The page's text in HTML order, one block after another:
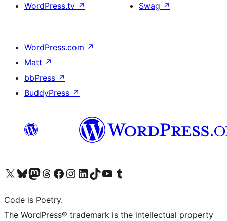
WordPress.tv ↗
Swag ↗
WordPress.com ↗
Matt ↗
bbPress ↗
BuddyPress ↗
Visit our X (formerly Twitter) account
Visit our Bluesky account
Visit our Mastodon account
Visit our Threads account
Visit our Facebook page
Visit our Instagram account
Visit our LinkedIn account
Visit our TikTok account
Visit our YouTube channel
Visit our Tumblr account
Code is Poetry.
The WordPress® trademark is the intellectual property